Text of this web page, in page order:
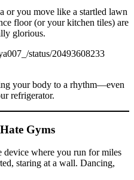
or you move like a startled lawn
floor (or your kitchen tiles) are
glorious.
status/20493608233
your body to a rhythm—even
refrigerator.
Gyms
device where you run for miles
staring at a wall. Dancing,